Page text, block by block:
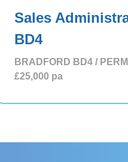
Sales
BD4
BRADFORD BD4 /
£25,000 pa